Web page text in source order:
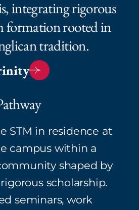
integrating rigorous
formation rooted in
tradition.⁠
STM in residence at
campus within a
shaped by
scholarship.
seminars, work